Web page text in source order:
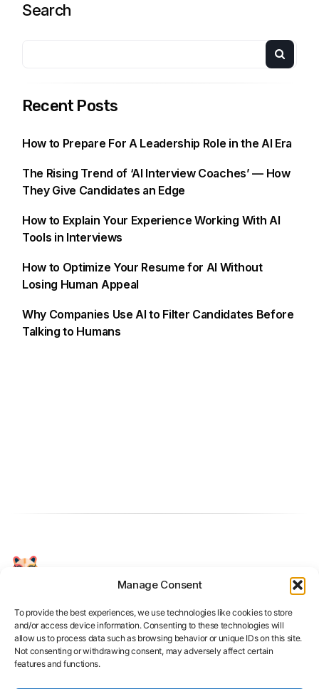
Manage Consent
To provide the best experiences, we use technologies like cookies to store
and/or access device information. Consenting to these technologies will
allow us to process data such as browsing behavior or unique IDs on this site.
Not consenting or withdrawing consent, may adversely affect certain
features and functions.
Search
Recent Posts
How to Prepare For A Leadership Role in the AI Era
The Rising Trend of ‘AI Interview Coaches’ — How
They Give Candidates an Edge
How to Explain Your Experience Working With AI
Tools in Interviews
How to Optimize Your Resume for AI Without
Losing Human Appeal
Why Companies Use AI to Filter Candidates Before
Talking to Humans
Your Personal AI Coach for Interview